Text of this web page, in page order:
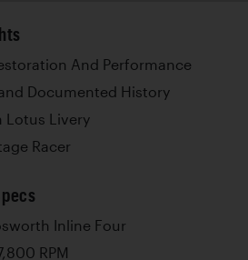
And Performance
Documented History
Lotus Livery
Racer
Inline Four
RPM